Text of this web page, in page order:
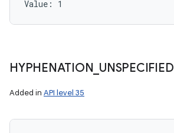
Value: 1
HYPHENATION UNSPECIFIED
Added in API level 35